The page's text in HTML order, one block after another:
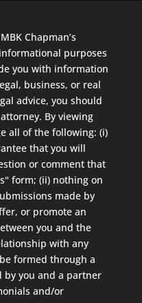
Chapman’s
purposes
you with information
business, or real
advice, you should
By viewing
all of the following: (i)
that you will
or comment that
form; (ii) nothing on
made by
or promote an
you and the
with any
formed through a
by you and a partner
and/or